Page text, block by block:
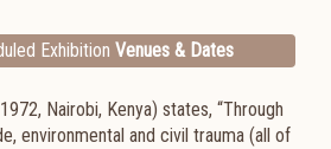
Exhibition Venues & Dates
Nairobi, Kenya) states, “Through
environmental and civil trauma (all of